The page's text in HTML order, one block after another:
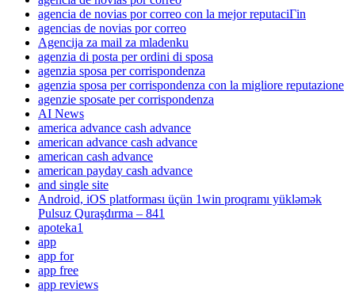
agencia de novias por correo con la mejor reputaciГіn
agencias de novias por correo
Agencija za mail za mladenku
agenzia di posta per ordini di sposa
agenzia sposa per corrispondenza
agenzia sposa per corrispondenza con la migliore reputazione
agenzie sposate per corrispondenza
AI News
america advance cash advance
american advance cash advance
american cash advance
american payday cash advance
and single site
Android, iOS platforması üçün 1win proqramı yükləmək
Pulsuz Quraşdırma – 841
apoteka1
app
app for
app free
app reviews